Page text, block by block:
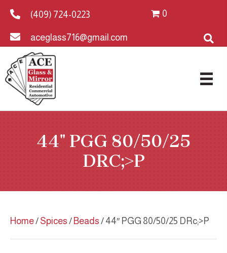
(409) 724-0223
aceglass716@gmail.com
0
44″ PGG 80/50/25
DRC;>P
Home/ Spices / Beads / 44″ PGG 80/50/25 DRc;>P